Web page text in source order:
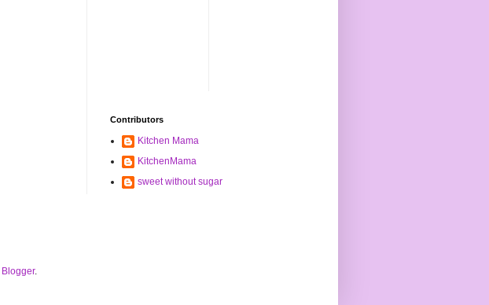
Contributors
Kitchen Mama
KitchenMama
sweet without sugar
Blogger.